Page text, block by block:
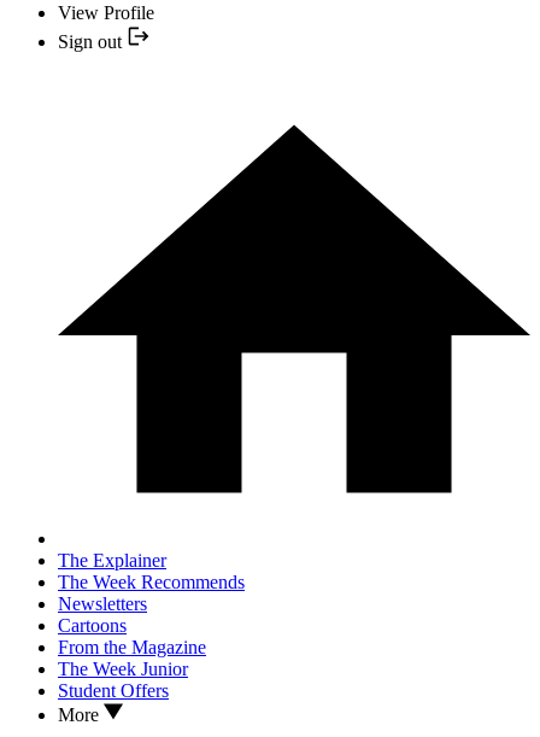
View Profile
Sign out
The Explainer
The Week Recommends
Newsletters
Cartoons
From the Magazine
The Week Junior
Student Offers
More